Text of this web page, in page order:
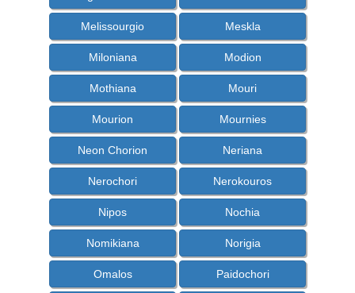
Melissourgio Meskla
Miloniana Modion
Mothiana Mouri
Mourion Mournies
Neon Chorion Neriana
Nerochori Nerokouros
Nipos Nochia
Nomikiana Norigia
Omalos Paidochori